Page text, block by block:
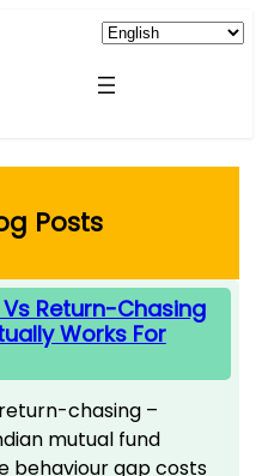
Posts
Return-Chasing
Works For
chasing –
mutual fund
behaviour gap costs